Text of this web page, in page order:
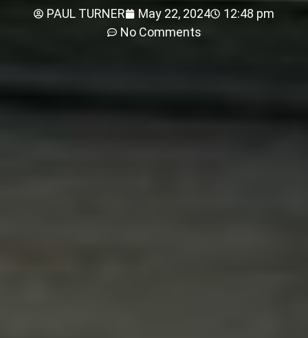
PAUL TURNER May 22, 2024
12:48 pm
No Comments